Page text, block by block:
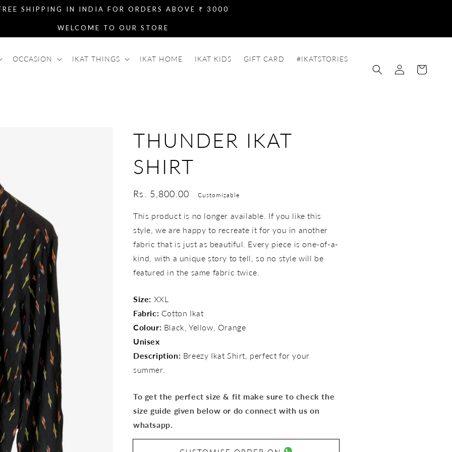
SHIPPING IN INDIA FOR ORDERS ABOVE ₹ 3000
WELCOME TO OUR STORE
OCCASION IKAT THINGS IKAT HOME IKAT KIDS GIFT CARD #IKATSTORIES
Log
in
Cart
THUNDER IKAT
SHIRT
Regular
Rs. 5,800.00 Customizable
This product is no longer available. If you like this
style, we are happy to recreate it for you in another
fabric that is just as beautiful. Every piece is one-of-a-
kind, with a unique story to tell, so no style will be
featured in the same fabric twice.
Size: XXL
Fabric: Cotton Ikat
Colour: Black, Yellow, Orange
Unisex
Description: Breezy Ikat Shirt , perfect for your
summer.
To get the perfect size & fit make sure to check the
size guide given below or do connect with us on
whatsapp.